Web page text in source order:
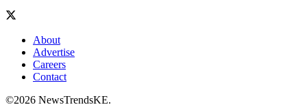
About
Advertise
Careers
Contact
©2026 NewsTrendsKE.